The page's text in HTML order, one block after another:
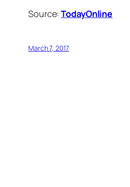
Source:TodayOnline
March 7, 2017